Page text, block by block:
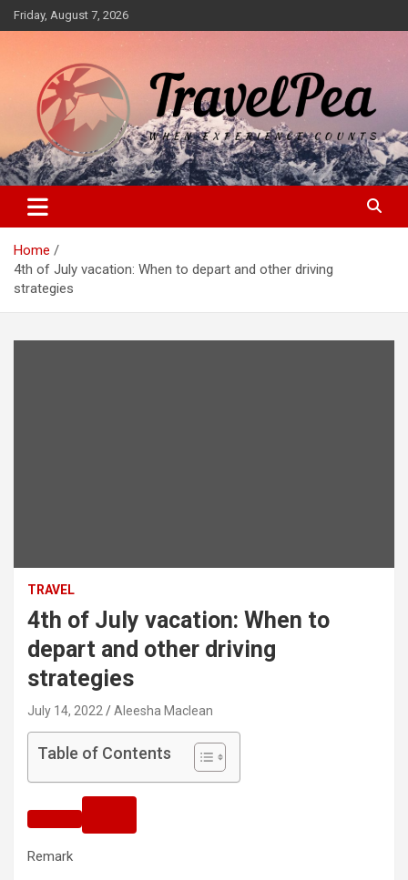
Skip
to
Friday, August 7, 2026
TravelPea
When Experience Counts
Home
4th of July vacation: When to depart and other driving
strategies
TRAVEL
4th of July vacation: When to
depart and other driving
strategies
July 14, 2022 Aleesha Maclean
Table of Contents
Remark